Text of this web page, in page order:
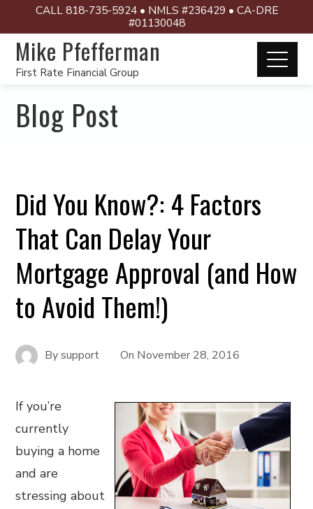
CALL 818-735-5924 • NMLS #236429 • CA-DRE
#01130048
Mike Pfefferman
First Rate Financial Group
Blog Post
Did You Know?: 4 Factors
That Can Delay Your
Mortgage Approval (and How
to Avoid Them!)
Bysupport On November 28, 2016
If you’re
currently
buying a home
and are
stressing about